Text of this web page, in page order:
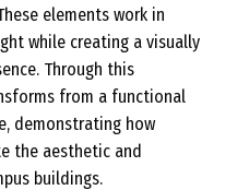
elements work in
while creating a visually
Through this
from a functional
demonstrating how
the aesthetic and
buildings.